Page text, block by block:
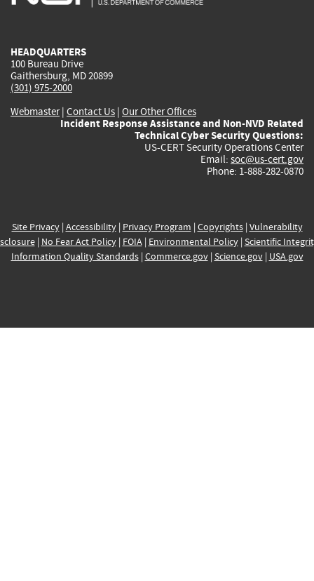
HEADQUARTERS
100 Bureau Drive
Gaithersburg, MD 20899
(301) 975-2000
Webmaster| Contact Us | Our Other Offices
Incident Response Assistance and Non-NVD Related
Technical Cyber Security Questions:
US-CERT Security Operations Center
Email: soc@us-cert.gov
Phone: 1-888-282-0870
Site Privacy| Accessibility| Privacy Program | Copyrights| Vulnerability
| No Fear Act Policy| FOIA| Environmental Policy| Scientific
Information Quality Standards| Commerce.gov| Science.gov| USA.gov